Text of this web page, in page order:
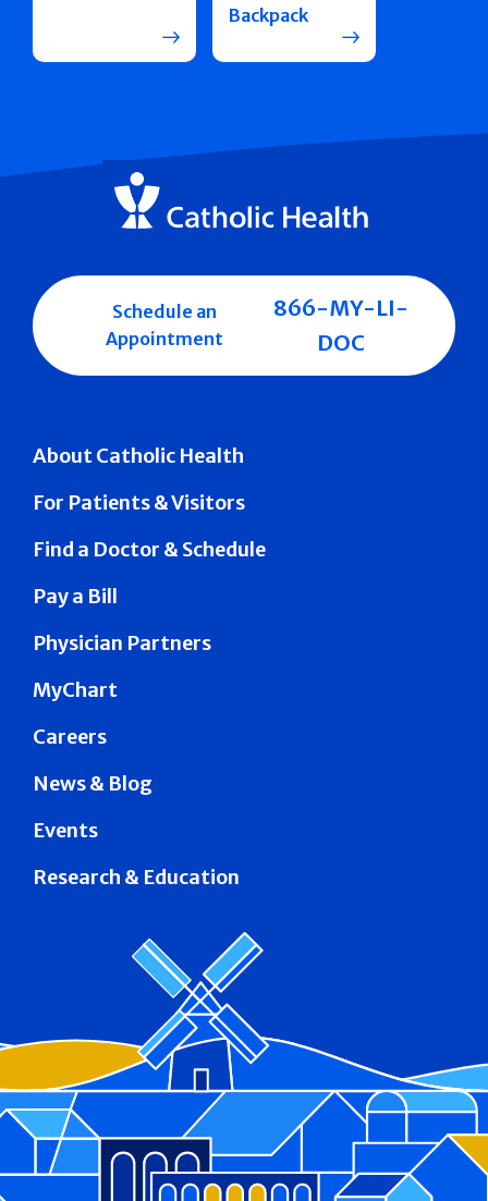
Backpack
About Catholic Health
For Patients & Visitors
Find a Doctor & Schedule
Pay a Bill
Physician Partners
MyChart
Careers
News & Blog
Events
Research & Education
Schedule an
Appointment
866-MY-LI-
DOC